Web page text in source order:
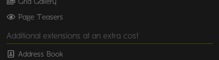
Grid Gallery
Page Teasers
Additional extensions at an extra cost
Address Book